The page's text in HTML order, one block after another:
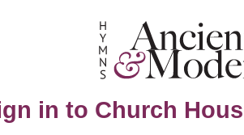
in to Church